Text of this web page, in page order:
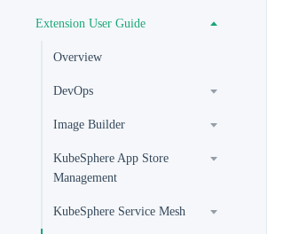
Extension User Guide
Overview
DevOps
Image Builder
KubeSphere App Store
Management
KubeSphere Service Mesh